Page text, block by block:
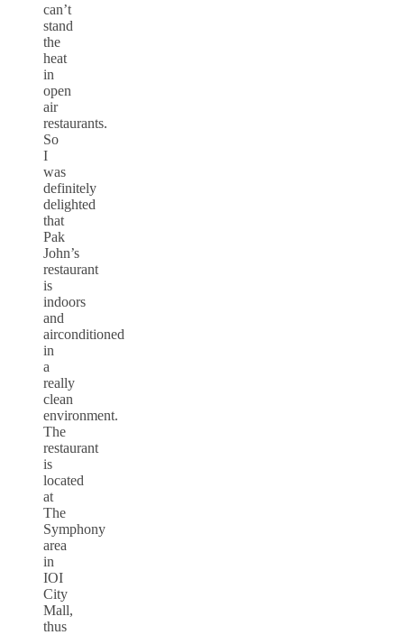
can’t
stand
the
heat
in
open
air
restaurants.
So
I
was
definitely
delighted
that
Pak
John’s
restaurant
is
indoors
and
airconditioned
in
a
really
clean
environment.
The
restaurant
is
located
at
The
Symphony
area
in
IOI
City
Mall,
thus